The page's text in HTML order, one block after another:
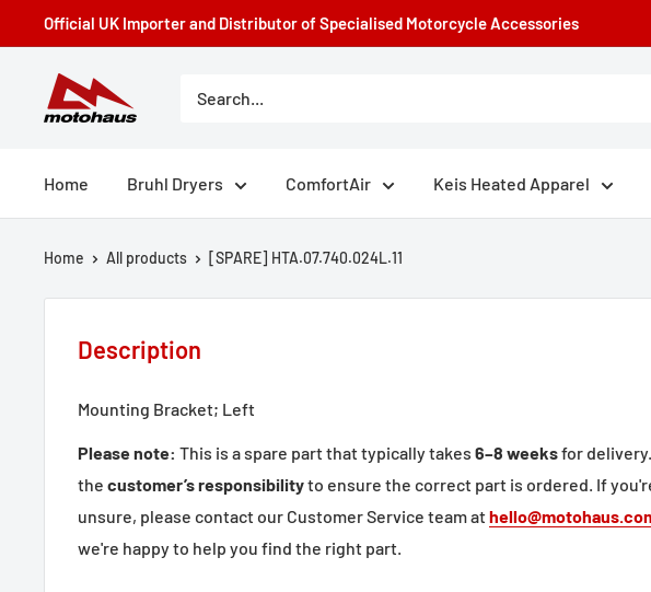
to
content
Official UK Importer and Distributor of Specialised Motorcycle Accessories
Motohaus
Powersports
Home Bruhl Dryers ComfortAir Keis Heated Apparel
Home All products [SPARE] HTA.07.740.024L.11
Description
Mounting Bracket; Left
Please note: This is a spare part that typically takes 6–8 weeksfor
the customer’s responsibilityto ensure the correct part is ordered. If
unsure, please contact our Customer Service team at
we're happy to help you find the right part.